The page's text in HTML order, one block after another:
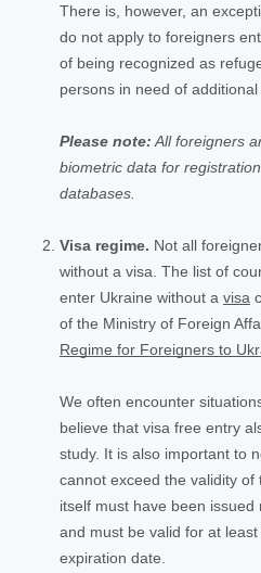
There is, however, an
do not apply to foreigners
of being recognized as
persons in need of
Please note: All foreigners
biometric data for
databases.
Visa regime. Not all
without a visa. The list of
enter Ukraine without a visa
of the Ministry of Foreign
Regime for Foreigners to
We often encounter
believe that visa free entry
study. It is also important to
cannot exceed the validity
itself must have been
and must be valid for at
expiration date.